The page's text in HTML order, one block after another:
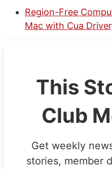
Region-Free
Mac with Cua
This
Club
Get weekly
stories, member